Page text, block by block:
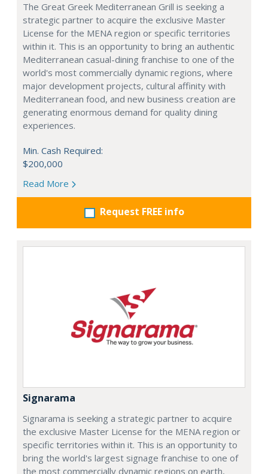
The Great Greek Mediterranean Grill is seeking a
strategic partner to acquire the exclusive Master
License for the MENA region or specific territories
within it. This is an opportunity to bring an authentic
Mediterranean casual-dining franchise to one of the
world's most commercially dynamic regions, where
major development projects, cultural affinity with
Mediterranean food, and new business creation are
generating enormous demand for quality dining
experiences.
Min. Cash Required:
$200,000
Read More
Request FREE info
Signarama
Signarama is seeking a strategic partner to acquire
the exclusive Master License for the MENA region or
specific territories within it. This is an opportunity to
bring the world's largest signage franchise to one of
the most commercially dynamic regions on earth,